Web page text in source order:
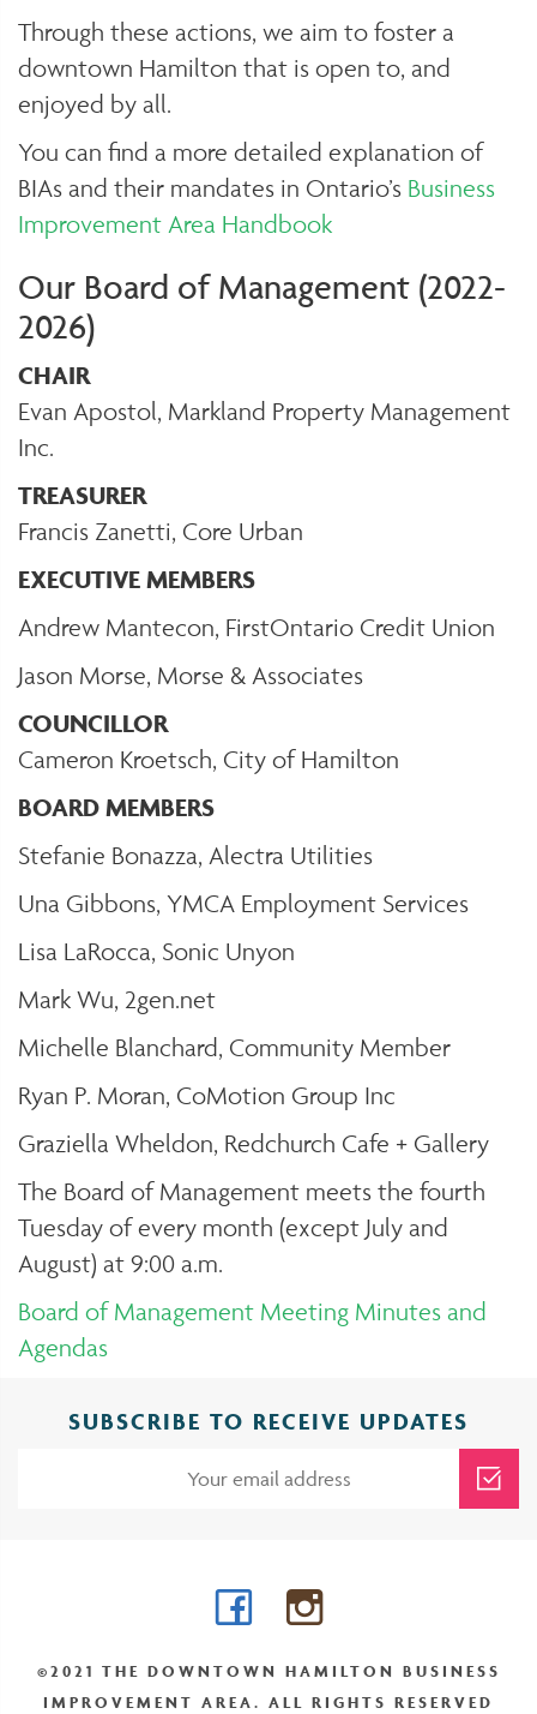
Through these actions, we aim to foster a
downtown Hamilton that is open to, and
enjoyed by all.
You can find a more detailed explanation of
BIAs and their mandates in Ontario’s Business
Improvement Area Handbook
Our Board of Management (2022-
2026)
CHAIR
Evan Apostol, Markland Property Management
Inc.
TREASURER
Francis Zanetti, Core Urban
EXECUTIVE MEMBERS
Andrew Mantecon, FirstOntario Credit Union
Jason Morse, Morse & Associates
COUNCILLOR
Cameron Kroetsch, City of Hamilton
BOARD MEMBERS
Stefanie Bonazza, Alectra Utilities
Una Gibbons, YMCA Employment Services
Lisa LaRocca, Sonic Unyon
Mark Wu, 2gen.net
Michelle Blanchard, Community Member
Ryan P. Moran, CoMotion Group Inc
Graziella Wheldon, Redchurch Cafe + Gallery
The Board of Management meets the fourth
Tuesday of every month (except July and
August) at 9:00 a.m.
Board of Management Meeting Minutes and
Agendas
SUBSCRIBE TO RECEIVE UPDATES
FacebookInstagram
©2021 THE DOWNTOWN HAMILTON BUSINESS
IMPROVEMENT AREA. ALL RIGHTS RESERVED